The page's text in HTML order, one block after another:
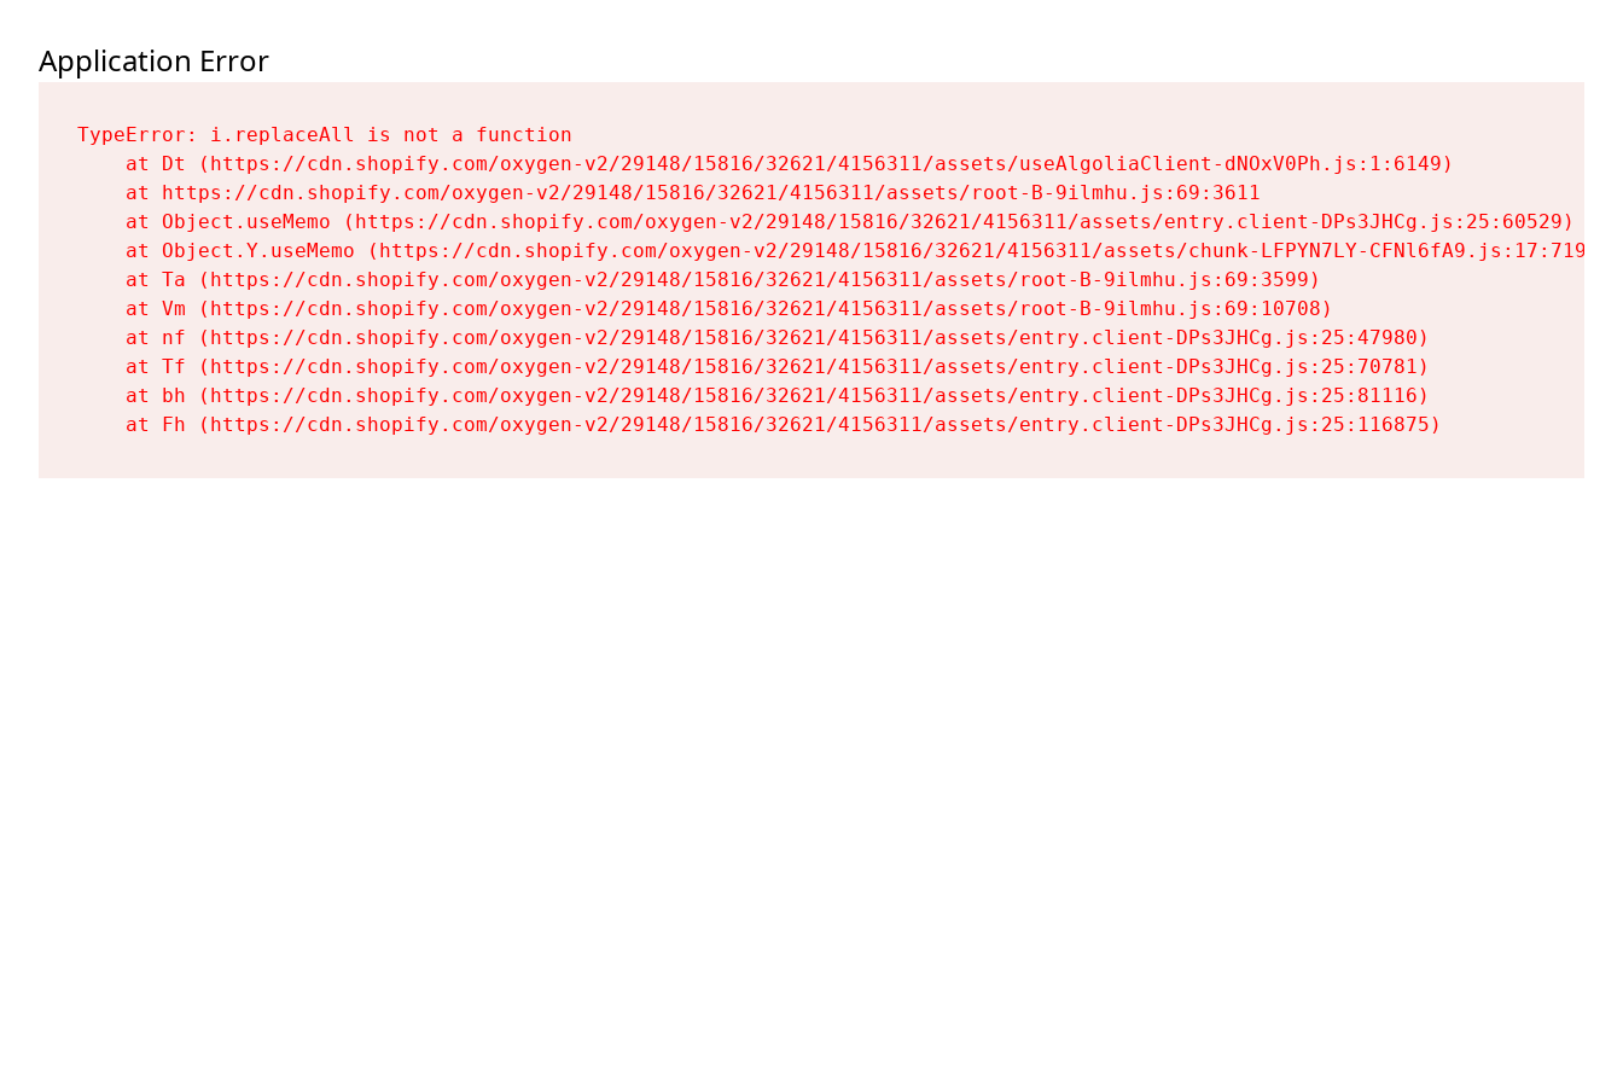
Application Error
TypeError: i.replaceAll is not a function
    at Dt (https://cdn.shopify.com/oxygen-v2/29148/15816/32621/4156311/assets/useAlgoliaClient-dNOxV0Ph.js:1:6149)
    at https://cdn.shopify.com/oxygen-v2/29148/15816/32621/4156311/assets/root-B-9ilmhu.js:69:3611
    at Object.useMemo (https://cdn.shopify.com/oxygen-v2/29148/15816/32621/4156311/assets/entry.client-DPs3JHCg.js:25:60529)
    at Object.Y.useMemo (https://cdn.shopify.com/oxygen-v2/29148/15816/32621/4156311/assets/chunk-LFPYN7LY-CFNl6fA9.js:17:7197)
    at Ta (https://cdn.shopify.com/oxygen-v2/29148/15816/32621/4156311/assets/root-B-9ilmhu.js:69:3599)
    at Vm (https://cdn.shopify.com/oxygen-v2/29148/15816/32621/4156311/assets/root-B-9ilmhu.js:69:10708)
    at nf (https://cdn.shopify.com/oxygen-v2/29148/15816/32621/4156311/assets/entry.client-DPs3JHCg.js:25:47980)
    at Tf (https://cdn.shopify.com/oxygen-v2/29148/15816/32621/4156311/assets/entry.client-DPs3JHCg.js:25:70781)
    at bh (https://cdn.shopify.com/oxygen-v2/29148/15816/32621/4156311/assets/entry.client-DPs3JHCg.js:25:81116)
    at Fh (https://cdn.shopify.com/oxygen-v2/29148/15816/32621/4156311/assets/entry.client-DPs3JHCg.js:25:116875)